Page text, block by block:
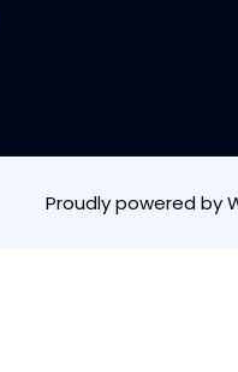
Proudly powered by